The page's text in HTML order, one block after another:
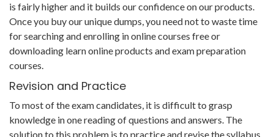
is fairly higher and it builds our confidence on our products.
Once you buy our unique dumps, you need not to waste time
for searching and enrolling in online courses free or
downloading learn online products and exam preparation
courses.
Revision and Practice
To most of the exam candidates, it is difficult to grasp
knowledge in one reading of questions and answers. The
solution to this problem is to practice and revise the syllabus